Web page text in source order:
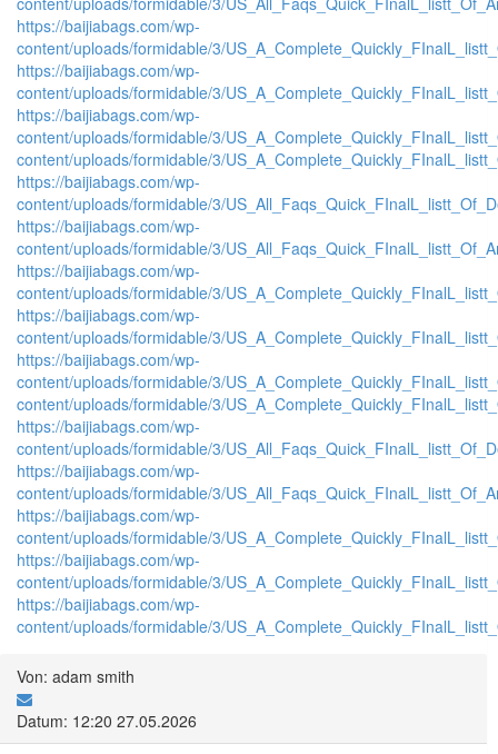
https://baijiabags.com/wp-
content/uploads/formidable/3/
https://baijiabags.com/wp-
content/uploads/formidable/3/
https://baijiabags.com/wp-
content/uploads/formidable/3/
content/uploads/formidable/3/
https://baijiabags.com/wp-
content/uploads/formidable/3/
https://baijiabags.com/wp-
content/uploads/formidable/3/
https://baijiabags.com/wp-
content/uploads/formidable/3/
https://baijiabags.com/wp-
content/uploads/formidable/3/
https://baijiabags.com/wp-
content/uploads/formidable/3/
content/uploads/formidable/3/
https://baijiabags.com/wp-
content/uploads/formidable/3/
https://baijiabags.com/wp-
content/uploads/formidable/3/
https://baijiabags.com/wp-
content/uploads/formidable/3/
https://baijiabags.com/wp-
content/uploads/formidable/3/
https://baijiabags.com/wp-
content/uploads/formidable/3/
Von: adam smith
Datum: 12:20 27.05.2026